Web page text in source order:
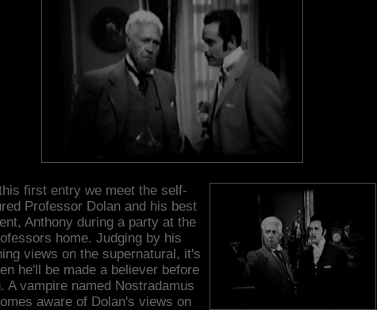
first entry we meet the self-
Professor Dolan and his best
Anthony during a party at the
home. Judging by his
views on the supernatural, it's
he'll be made a believer before
A vampire named Nostradamus
aware of Dolan's views on